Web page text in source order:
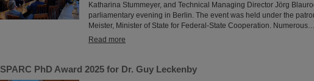
Katharina Stummeyer, and Technical Managing Director Jörg
parliamentary evening in Berlin. The event was held under the
Meister, Minister of State for Federal-State Cooperation. Numerous…
Read more
SPARC PhD Award 2025 for Dr. Guy Leckenby